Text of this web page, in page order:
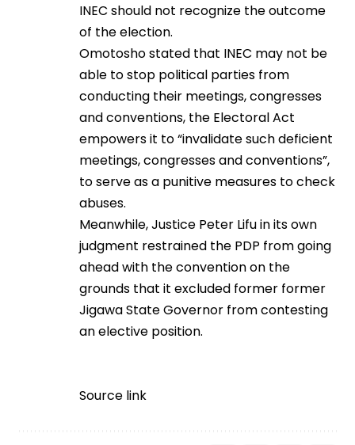
INEC should not recognize the outcome
of the election.
Omotosho stated that INEC may not be
able to stop political parties from
conducting their meetings, congresses
and conventions, the Electoral Act
empowers it to “invalidate such deficient
meetings, congresses and conventions”,
to serve as a punitive measures to check
abuses.
Meanwhile, Justice Peter Lifu in its own
judgment restrained the PDP from going
ahead with the convention on the
grounds that it excluded former former
Jigawa State Governor from contesting
an elective position.
Source link